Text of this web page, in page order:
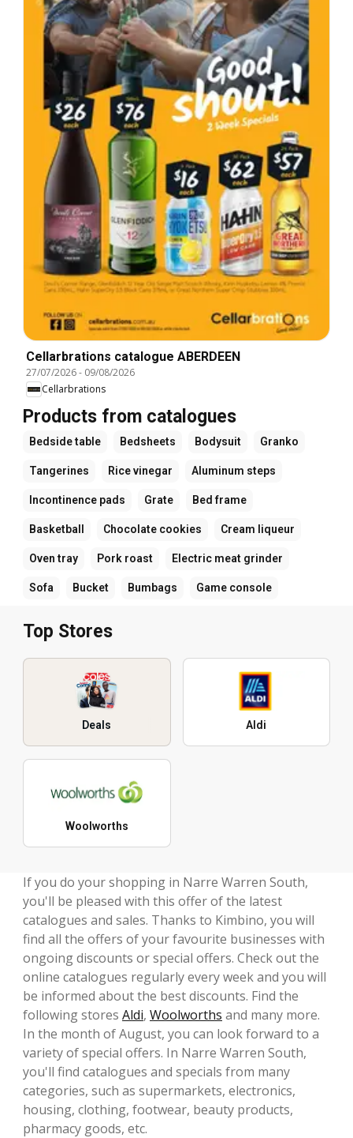
Cellarbrations catalogue ABERDEEN
27/07/2026- 09/08/2026
Cellarbrations
Products from catalogues
Bedside table Bedsheets Bodysuit Granko
Tangerines Rice vinegar Aluminum steps
Incontinence pads Grate Bed frame
Basketball Chocolate cookies Cream liqueur
Oven tray Pork roast Electric meat grinder
Sofa Bucket Bumbags Game console
Top Stores
Deals Aldi
Woolworths
If you do your shopping in Narre Warren South,
you'll be pleased with this offer of the latest
catalogues and sales. Thanks to Kimbino, you will
find all the offers of your favourite businesses with
ongoing discounts or special offers. Check out the
online catalogues regularly every week and you will
be informed about the best discounts. Find the
following stores Aldi, Woolworths and many more.
In the month of August, you can look forward to a
variety of special offers. In Narre Warren South,
you'll find catalogues and specials from many
categories, such as supermarkets, electronics,
housing, clothing, footwear, beauty products,
pharmacy goods, etc.